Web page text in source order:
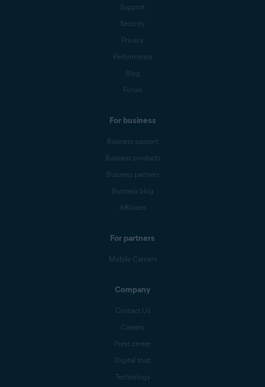
Support
Security
Privacy
Performance
Blog
Forum
For business
Business support
Business products
Business partners
Business blog
Affiliates
For partners
Mobile Carriers
Company
Contact Us
Careers
Press center
Digital trust
Technology